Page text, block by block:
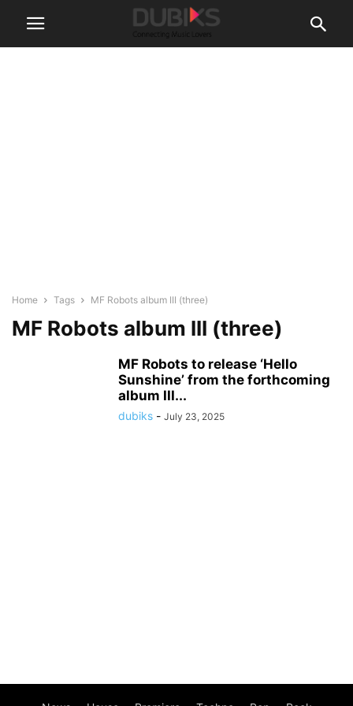
Home Tags MF Robots album III (three)
MF Robots album III (three)
MF Robots to release ‘Hello
Sunshine’ from the forthcoming
album III...
dubiks - July 23, 2025